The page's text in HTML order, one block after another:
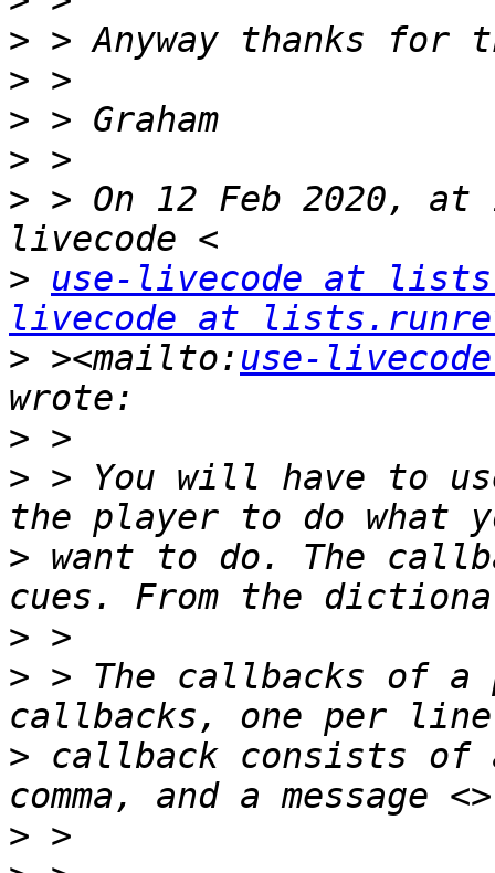
>
>
>
>
> > On 12 Feb 2020,
>
use-livecode at
livecode at
> ><mailto: use-
>
> > You will have to
> want to do. The
>
> > The callbacks of
> callback consists of
>